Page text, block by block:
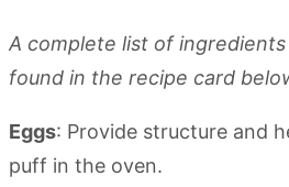
A complete list of
found in the recipe card
Eggs: Provide structure and
puff in the oven.